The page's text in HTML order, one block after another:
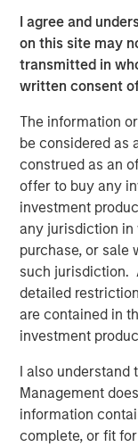
I agree and
on this site may
transmitted in
written consent
The information
be considered as
construed as an
offer to buy any
investment
any jurisdiction
purchase, or sale
such jurisdiction.
detailed
are contained in
investment
I also understand
Management
information
complete, or fit
FX, spread
power 4Q EM
calculations, as of
and Sovereign
decomposing the
the sovereign